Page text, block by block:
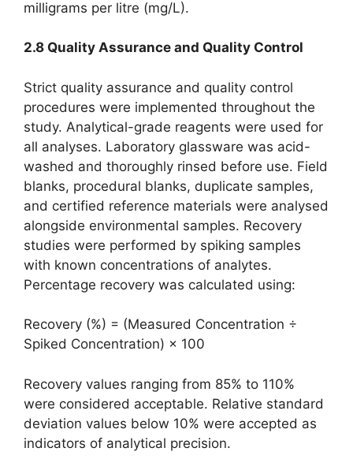
milligrams per litre (mg/L).
2.8 Quality Assurance and Quality Control
Strict quality assurance and quality control
procedures were implemented throughout the
study. Analytical-grade reagents were used for
all analyses. Laboratory glassware was acid-
washed and thoroughly rinsed before use. Field
blanks, procedural blanks, duplicate samples,
and certified reference materials were analysed
alongside environmental samples. Recovery
studies were performed by spiking samples
with known concentrations of analytes.
Percentage recovery was calculated using:
Recovery (%) = (Measured Concentration ÷
Spiked Concentration) × 100
Recovery values ranging from 85% to 110%
were considered acceptable. Relative standard
deviation values below 10% were accepted as
indicators of analytical precision.